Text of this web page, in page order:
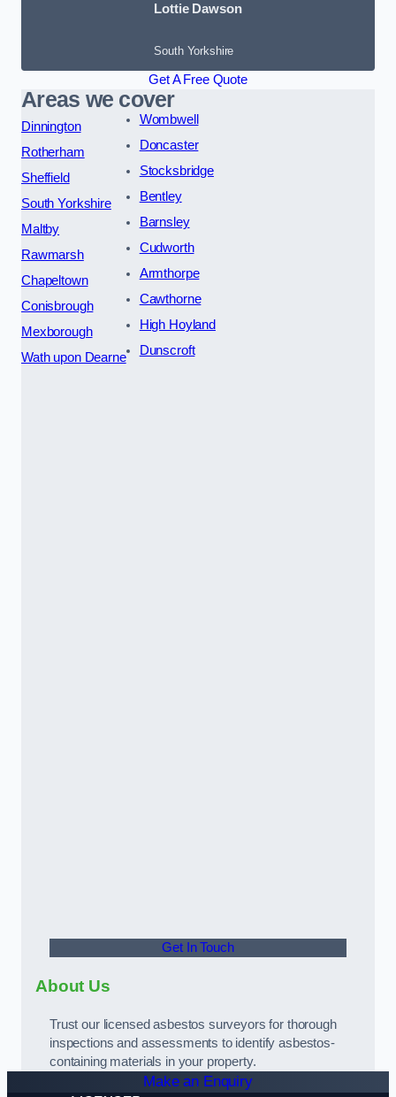
Lottie Dawson
South Yorkshire
Get A Free Quote
Areas we cover
Dinnington
Rotherham
Sheffield
South Yorkshire
Maltby
Rawmarsh
Chapeltown
Conisbrough
Mexborough
Wath upon Dearne
Wombwell
Doncaster
Stocksbridge
Bentley
Barnsley
Cudworth
Armthorpe
Cawthorne
High Hoyland
Dunscroft
Get In Touch
About Us
Trust our licensed asbestos surveyors for thorough
inspections and assessments to identify asbestos-
containing materials in your property.
Make an Enquiry